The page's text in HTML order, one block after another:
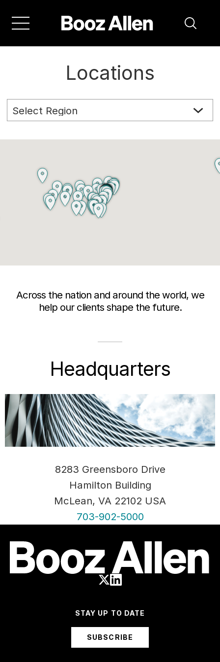
Locations
Across the nation and around the world, we
help our clients shape the future.
Headquarters
8283 Greensboro Drive
Hamilton Building
McLean, VA 22102 USA
703-902-5000
STAY UP TO DATE
SUBSCRIBE